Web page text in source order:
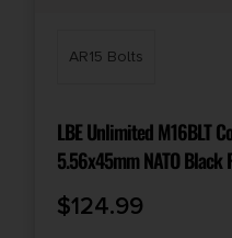
AR15 Bolts
LBE Unlimited M16BLT
5.56x45mm NATO
$124.99